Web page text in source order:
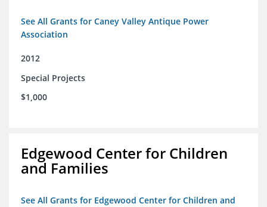
See All Grants for Caney Valley Antique Power
Association
2012
Special Projects
$1,000
Edgewood Center for Children
and Families
See All Grants for Edgewood Center for Children and